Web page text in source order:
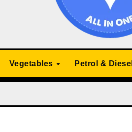
Vegetables Petrol & Diesel